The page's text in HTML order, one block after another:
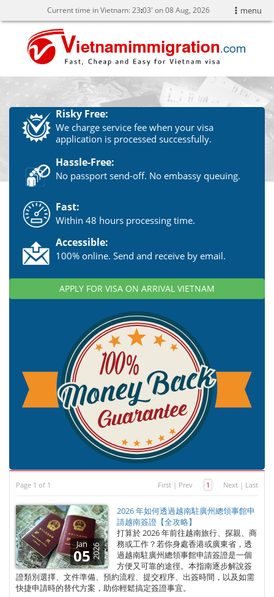
menu
Current time in Vietnam:23 03' on 08 Aug, 2026
Risky Free:
We charge service fee when your visa
application is processed successfully.
Hassle-Free:
No passport send-off. No embassy queuing.
Fast:
Within 48 hours processing time.
Accessible:
100% online. Send and receive by email.
APPLY FOR VISA ON ARRIVAL VIETNAM
Page 1 of 1 First | Prev 1 Next | Last
Jan
052026
2026 年如何透過越南駐廣州總領事館申
請越南簽證【全攻略】
打算於 2026 年前往越南旅行、探親、商
務或工作？若你身處香港或廣東省，透
過越南駐廣州總領事館申請簽證是一個
方便又可靠的途徑。本指南逐步解說簽
證類別選擇、文件準備、預約流程、提交程序、出簽時間，以及如需
快捷申請時的替代方案，助你輕鬆搞定簽證事宜。